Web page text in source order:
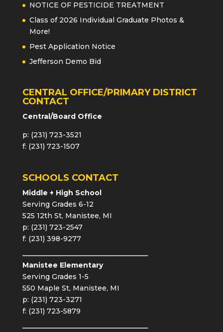
NOTICE OF PESTICIDE TREATMENT
Class of 2026 Individual Graduate Photos &
More!
Pest Application Notice
Jefferson Demo Bid
CENTRAL OFFICE/PRIMARY DISTRICT
CONTACT
Central/Board Office
p: (231) 723-3521
f: (231) 723-1507
SCHOOLS CONTACT
Middle + High School
Serving Grades 6-12
525 12th St, Manistee, MI
p: (231) 723-2547
f: (231) 398-9277
Manistee Elementary
Serving Grades 1-5
550 Maple St, Manistee, MI
p: (231) 723-3271
f: (231) 723-5879